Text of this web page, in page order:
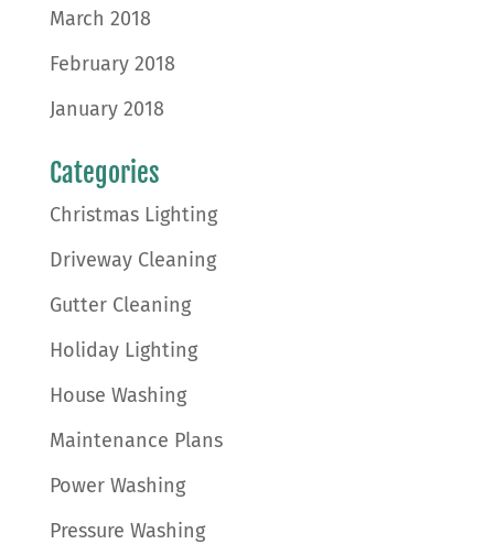
March 2018
February 2018
January 2018
Categories
Christmas Lighting
Driveway Cleaning
Gutter Cleaning
Holiday Lighting
House Washing
Maintenance Plans
Power Washing
Pressure Washing